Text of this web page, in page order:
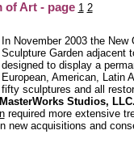
of Art - page 1 2
In November 2003 the
Sculpture Garden adjacent
designed to display a
European, American, Latin
fifty sculptures and all
Studios,
required more extensive
new acquisitions and